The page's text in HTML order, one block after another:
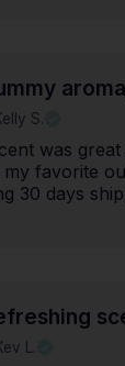
S.
was
favorite
30 days
L.